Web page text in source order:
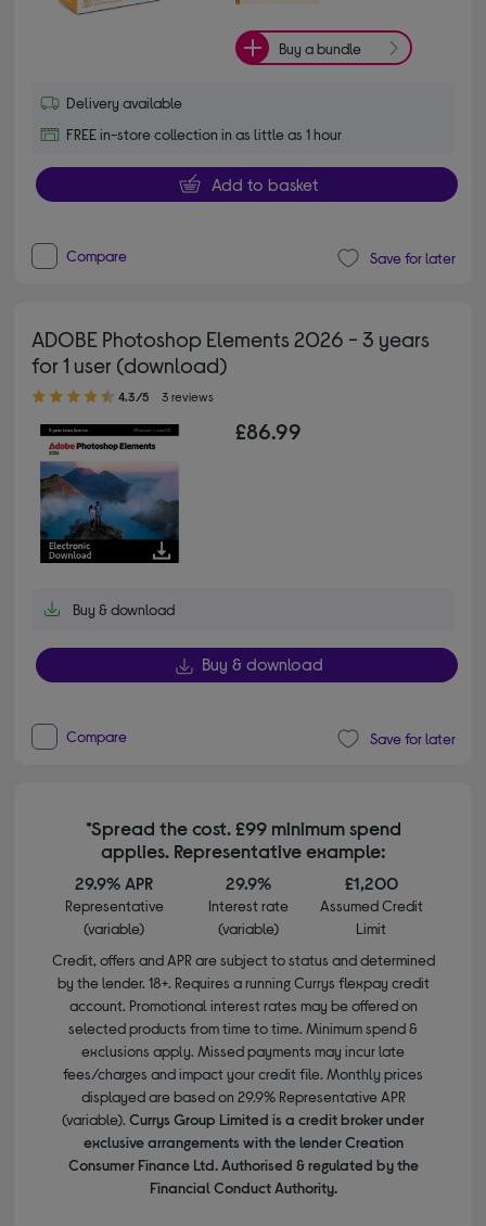
Buy a bundle
Delivery available
FREE in-store collection in as little as 1 hour
Add to basket
Compare Save for later
ADOBE Photoshop Elements 2026 - 3 years
for 1 user (download)
4.30 out of 5 stars
4.3/5 3 reviews
£86.99
Buy & download
Buy & download
Compare Save for later
*Spread the cost. £99 minimum spend
applies. Representative example:
29.9% APR
Representative
(variable)
29.9%
Interest rate
(variable)
£1,200
Assumed Credit
Limit
Credit, offers and APR are subject to status and determined
by the lender. 18+. Requires a running Currys flexpay credit
account. Promotional interest rates may be offered on
selected products from time to time. Minimum spend &
exclusions apply. Missed payments may incur late
fees/charges and impact your credit file. Monthly prices
displayed are based on 29.9% Representative APR
(variable). Currys Group Limited is a credit broker under
exclusive arrangements with the lender Creation
Consumer Finance Ltd. Authorised & regulated by the
Financial Conduct Authority.